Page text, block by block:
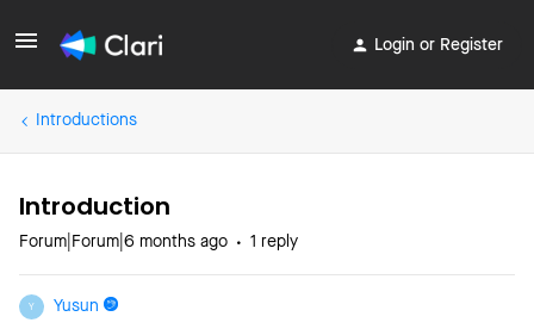
Login or Register
Introductions
Introduction
Forum|Forum|6 months ago 1 reply
Y Yusun